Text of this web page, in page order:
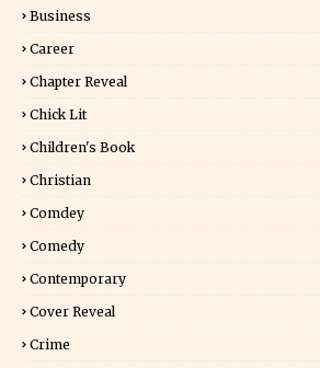
Business
Career
Chapter Reveal
Chick Lit
Children's Book
Christian
Comdey
Comedy
Contemporary
Cover Reveal
Crime